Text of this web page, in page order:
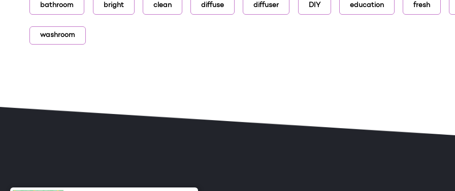
bathroom bright clean diffuse diffuser DIY education fresh
washroom